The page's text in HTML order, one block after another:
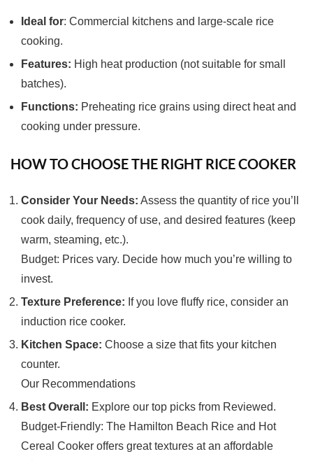
Ideal for: Commercial kitchens and large-scale rice
cooking.
Features: High heat production (not suitable for small
batches).
Functions: Preheating rice grains using direct heat and
cooking under pressure.
HOW TO CHOOSE THE RIGHT RICE COOKER
Consider Your Needs: Assess the quantity of rice you’ll
cook daily, frequency of use, and desired features (keep
warm, steaming, etc.).
Budget: Prices vary. Decide how much you’re willing to
invest.
Texture Preference: If you love fluffy rice, consider an
induction rice cooker.
Kitchen Space: Choose a size that fits your kitchen
counter.
Our Recommendations
Best Overall: Explore our top picks from Reviewed.
Budget-Friendly: The Hamilton Beach Rice and Hot
Cereal Cooker offers great textures at an affordable